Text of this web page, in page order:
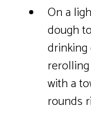
On a
dough
drinking
with a
rounds